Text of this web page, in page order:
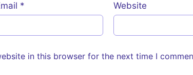
* Website
in this browser for the next time I